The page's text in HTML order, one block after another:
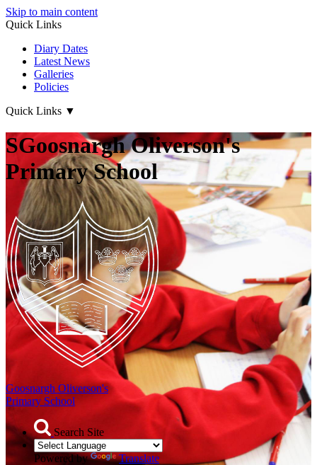
Skip to main content
Quick Links
Diary Dates
Latest News
Galleries
Policies
Quick Links ▼
SGoosnargh Oliverson's
Primary School
Goosnargh Oliverson's
Primary School
Search Site
Powered by
Translate